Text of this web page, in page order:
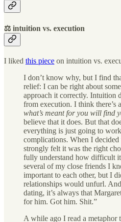
⚖️ intuition vs. execution
I liked this piece on intuition vs.
I don’t know why, but I find
relief: I can be right about
approach it correctly. Intuition
from execution. I think there’s
what’s meant for you will find
believe that it does. But that
everything is just going to
complications. When I
strongly felt it was the right
fully understand how difficult
several of my close friends I
important to each other, but I
relationships would unfurl.
dating, it’s always that
for him. Got him. Shit.”
A while ago I read a metaphor